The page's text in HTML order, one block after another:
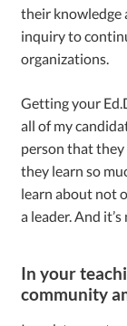
their knowledge
inquiry to
organizations.
Getting your
all of my
person that they
they learn so
learn about not
a leader. And
In your
community